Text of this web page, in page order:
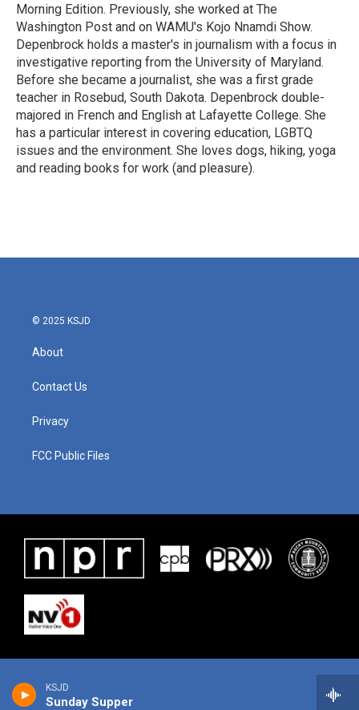
KSJD
Sunday Supper
Morning Edition. Previously, she worked at The
Washington Post and on WAMU's Kojo Nnamdi Show.
Depenbrock holds a master's in journalism with a focus in
investigative reporting from the University of Maryland.
Before she became a journalist, she was a first grade
teacher in Rosebud, South Dakota. Depenbrock double-
majored in French and English at Lafayette College. She
has a particular interest in covering education, LGBTQ
issues and the environment. She loves dogs, hiking, yoga
and reading books for work (and pleasure).
© 2025 KSJD
About
Contact Us
Privacy
FCC Public Files